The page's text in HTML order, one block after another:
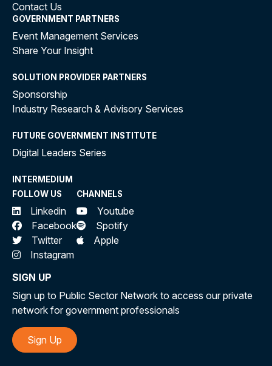
Contact Us
GOVERNMENT PARTNERS
Event Management Services
Share Your Insight
SOLUTION PROVIDER PARTNERS
Sponsorship
Industry Research & Advisory Services
FUTURE GOVERNMENT INSTITUTE
Digital Leaders Series
INTERMEDIUM
FOLLOW US
Linkedin
Facebook
Twitter
Instagram
CHANNELS
Youtube
Spotify
Apple
SIGN UP
Sign up to Public Sector Network to access our private
network for government professionals
Sign Up